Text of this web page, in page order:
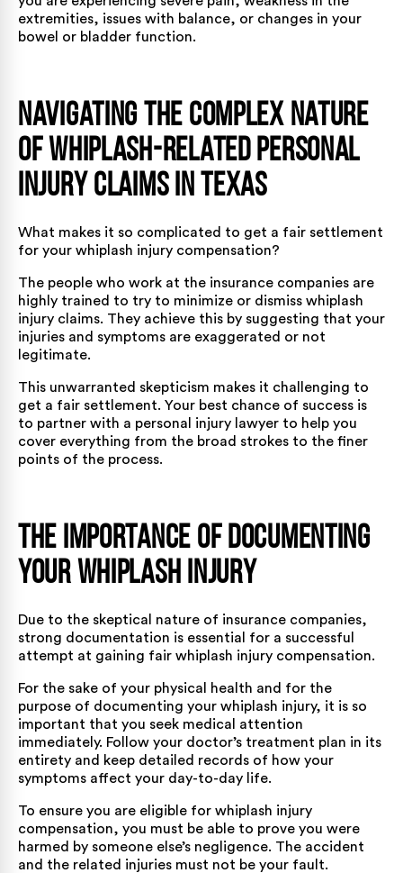
extremities, issues with balance, or changes in your
bowel or bladder function.
Navigating the Complex Nature
of Whiplash-Related Personal
Injury Claims in Texas
What makes it so complicated to get a fair settlement
for your whiplash injury compensation?
The people who work at the insurance companies are
highly trained to try to minimize or dismiss whiplash
injury claims. They achieve this by suggesting that your
injuries and symptoms are exaggerated or not
legitimate.
This unwarranted skepticism makes it challenging to
get a fair settlement. Your best chance of success is
to partner with a personal injury lawyer to help you
cover everything from the broad strokes to the finer
points of the process.
The Importance of Documenting
Your Whiplash Injury
Due to the skeptical nature of insurance companies,
strong documentation is essential for a successful
attempt at gaining fair whiplash injury compensation.
For the sake of your physical health and for the
purpose of documenting your whiplash injury, it is so
important that you seek medical attention
immediately. Follow your doctor’s treatment plan in its
entirety and keep detailed records of how your
symptoms affect your day-to-day life.
To ensure you are eligible for whiplash injury
compensation, you must be able to prove you were
harmed by someone else’s negligence. The accident
and the related injuries must not be your fault.